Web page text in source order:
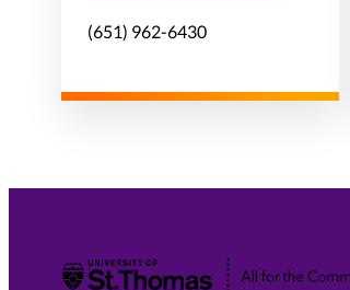
(651) 962-6430
University of St. Thomas